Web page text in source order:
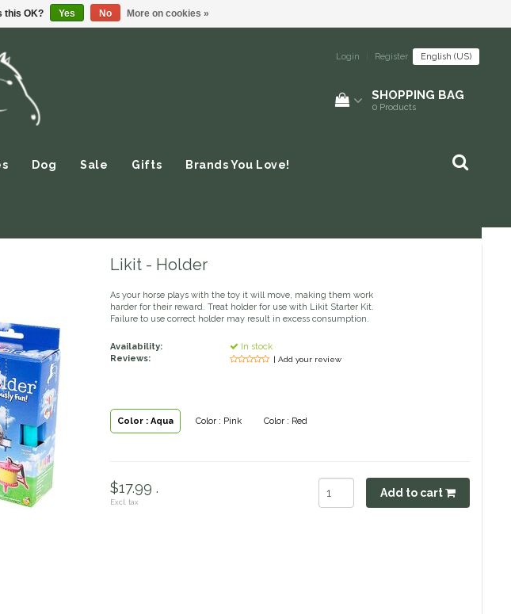
Login Register English (US)
SHOPPING BAG
0 Products
Dog Sale Gifts Brands You Love!
Likit - Holder
As your horse plays with the toy it will move, making them work
harder for their reward. Treat holder for use with Likit Starter Kit.
Failure to use correct holder may result in excess consumption.
Availability:
In stock
Reviews:
| Add your review
Color : Aqua Color : Pink Color : Red
$17.99 .
Excl. tax
Add to cart
this OK? Yes No More on cookies »